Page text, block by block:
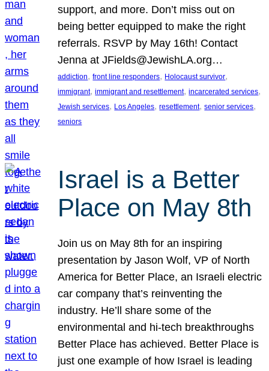
support, and more. Don’t miss out on
being better equipped to make the right
referrals. RSVP by May 16th! Contact
Jenna at JFields@JewishLA.org…
addiction, front line responders, Holocaust survivor
immigrant, immigrant and resettlement, incarcerated services
Jewish services, Los Angeles, resettlement, senior services
seniors
Israel is a Better
Place on May 8th
Join us on May 8th for an inspiring
presentation by Jason Wolf, VP of North
America for Better Place, an Israeli electric
car company that’s reinventing the
industry. He’ll share some of the
environmental and hi-tech breakthroughs
Better Place has achieved. Better Place is
just one example of how Israel is leading